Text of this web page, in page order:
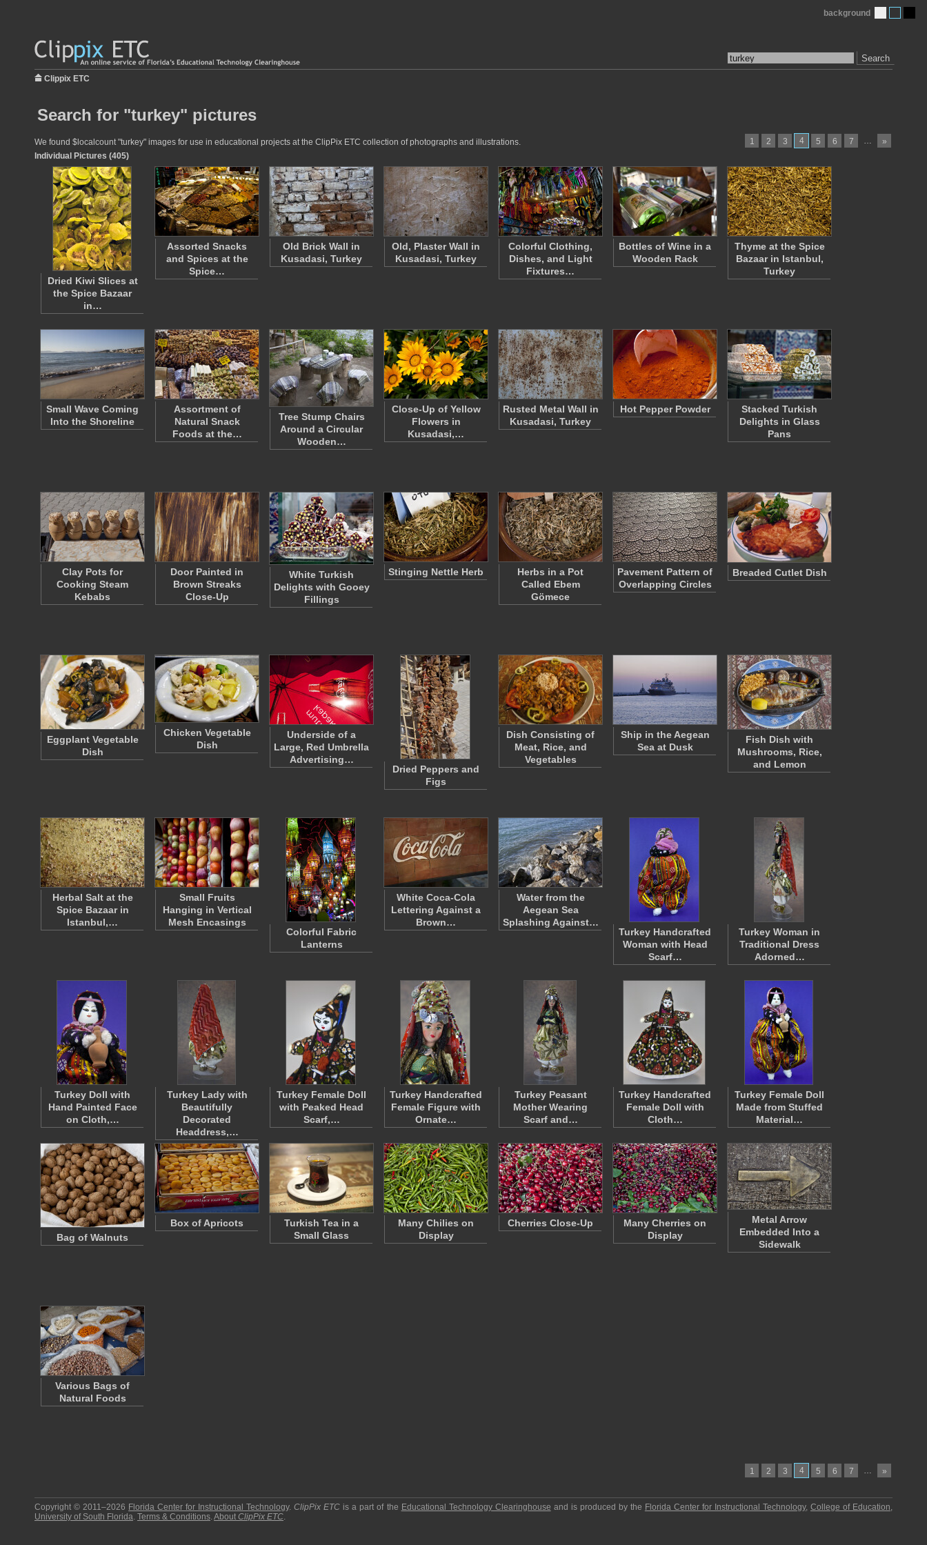
Search
background
Clippix ETC
Search for "turkey" pictures
1 2 3 4 5 6 7 … »
We found $localcount "turkey" images for use in educational projects at the ClipPix ETC collection of photographs and illustrations.
Individual Pictures (405)
Dried Kiwi Slices at
the Spice Bazaar
in…
Assorted Snacks
and Spices at the
Spice…
Old Brick Wall in
Kusadasi, Turkey
Old, Plaster Wall in
Kusadasi, Turkey
Colorful Clothing,
Dishes, and Light
Fixtures…
Bottles of Wine in a
Wooden Rack
Thyme at the Spice
Bazaar in Istanbul,
Turkey
Small Wave Coming
Into the Shoreline
Assortment of
Natural Snack
Foods at the…
Tree Stump Chairs
Around a Circular
Wooden…
Close-Up of Yellow
Flowers in
Kusadasi,…
Rusted Metal Wall in
Kusadasi, Turkey
Hot Pepper Powder
Stacked Turkish
Delights in Glass
Pans
Clay Pots for
Cooking Steam
Kebabs
Door Painted in
Brown Streaks
Close-Up
White Turkish
Delights with Gooey
Fillings
Stinging Nettle Herb
Herbs in a Pot
Called Ebem
Gömece
Pavement Pattern of
Overlapping Circles
Breaded Cutlet Dish
Eggplant Vegetable
Dish
Chicken Vegetable
Dish
Underside of a
Large, Red Umbrella
Advertising…
Dried Peppers and
Figs
Dish Consisting of
Meat, Rice, and
Vegetables
Ship in the Aegean
Sea at Dusk
Fish Dish with
Mushrooms, Rice,
and Lemon
Herbal Salt at the
Spice Bazaar in
Istanbul,…
Small Fruits
Hanging in Vertical
Mesh Encasings
Colorful Fabric
Lanterns
White Coca-Cola
Lettering Against a
Brown…
Water from the
Aegean Sea
Splashing Against…
Turkey Handcrafted
Woman with Head
Scarf…
Turkey Woman in
Traditional Dress
Adorned…
Turkey Doll with
Hand Painted Face
on Cloth,…
Turkey Lady with
Beautifully
Decorated
Headdress,…
Turkey Female Doll
with Peaked Head
Scarf,…
Turkey Handcrafted
Female Figure with
Ornate…
Turkey Peasant
Mother Wearing
Scarf and…
Turkey Handcrafted
Female Doll with
Cloth…
Turkey Female Doll
Made from Stuffed
Material…
Bag of Walnuts
Box of Apricots
Turkish Tea in a
Small Glass
Many Chilies on
Display
Cherries Close-Up
Many Cherries on
Display
Metal Arrow
Embedded Into a
Sidewalk
Various Bags of
Natural Foods
1 2 3 4 5 6 7 … »
Copyright © 2011–2026 Florida Center for Instructional Technology.ClipPix ETC is a part of the Educational Technology Clearinghouse and is produced by the Florida Center for Instructional Technology,College of Education,
University of South Florida. Terms & Conditions.About ClipPix ETC.